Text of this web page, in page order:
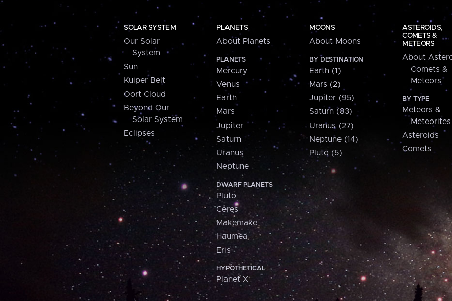
SOLAR SYSTEM
Our Solar
System
Sun
Kuiper Belt
Oort Cloud
Beyond Our
Solar System
Eclipses
PLANETS
About Planets
PLANETS
Mercury
Venus
Earth
Mars
Jupiter
Saturn
Uranus
Neptune
DWARF PLANETS
Pluto
Ceres
Makemake
Haumea
Eris
HYPOTHETICAL
Planet X
MOONS
About Moons
BY DESTINATION
Earth (1)
Mars (2)
Jupiter (95)
Saturn (83)
Uranus (27)
Neptune (14)
Pluto (5)
ASTEROIDS,
COMETS &
METEORS
About
Comets &
Meteors
BY TYPE
Meteors &
Meteorites
Asteroids
Comets